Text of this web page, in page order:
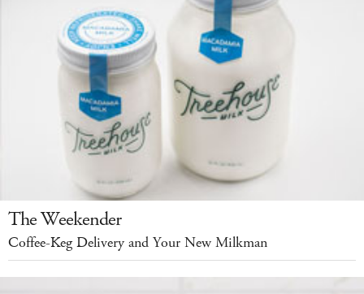
The Weekender
Coffee-Keg Delivery and Your New Milkman